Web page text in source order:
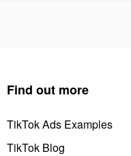
Find out more
TikTok Ads Examples
TikTok Blog